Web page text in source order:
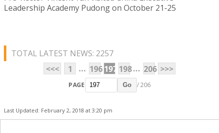
Leadership Academy Pudong on October 21-25
TOTAL LATEST NEWS: 2257
<<<
1 ... 196197 198... 206 >>>
PAGE Go / 206
Last Updated: February 2, 2018 at 3:20 pm